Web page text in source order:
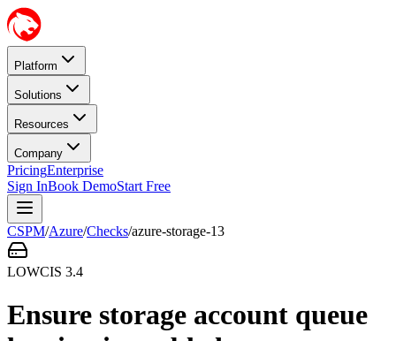
Platform
Solutions
Resources
Company
PricingEnterprise
Sign InBook DemoStart Free
CSPM/Azure/Checks/azure-storage-13
LOWCIS 3.4
Ensure storage account queue